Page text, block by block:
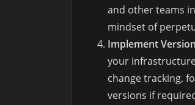
and other teams
mindset of
Implement
your
change tracking,
versions if